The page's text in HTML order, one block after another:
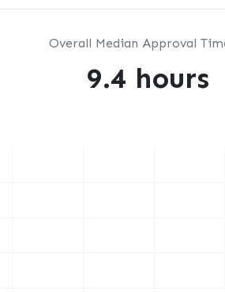
Overall Median Approval
9.4 hours